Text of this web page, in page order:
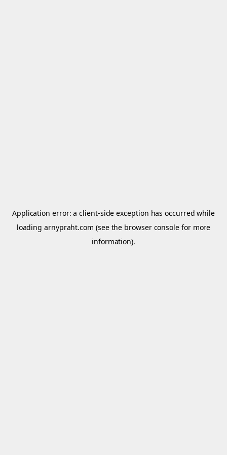
Application error: aclient-side exception has occurred while
loadingarnypraht.com (see the browser console for more
information).